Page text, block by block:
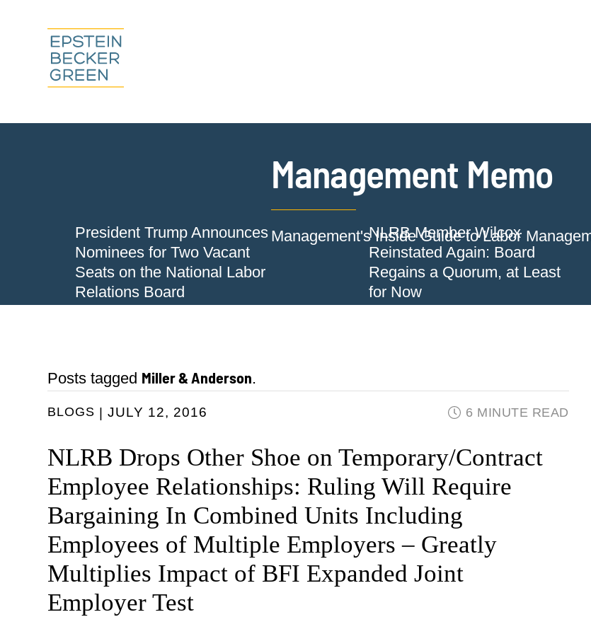
Management Memo
Management's Inside Guide to Labor
President Trump Announces
Nominees for Two Vacant
Seats on the National Labor
Relations Board
NLRB Member Wilcox
Reinstated Again: Board
Regains a Quorum, at Least
for Now
Posts tagged Miller & Anderson.
BLOGS JULY 12, 2016 6 MINUTE READ
NLRB Drops Other Shoe on Temporary/Contract
Employee Relationships: Ruling Will Require
Bargaining In Combined Units Including
Employees of Multiple Employers – Greatly
Multiplies Impact of BFI Expanded Joint
Employer Test